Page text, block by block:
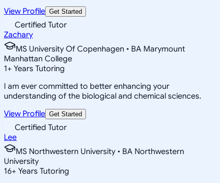
View Profile Get Started
Certified Tutor
Zachary
MS University Of Copenhagen • BA Marymount
Manhattan College
1+ Years Tutoring
I am ever committed to better enhancing your
understanding of the biological and chemical sciences.
View Profile Get Started
Certified Tutor
Lee
MS Northwestern University • BA Northwestern
University
16+ Years Tutoring